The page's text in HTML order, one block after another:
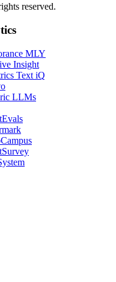
reserved.
MLY
Insight
Text iQ
LLMs